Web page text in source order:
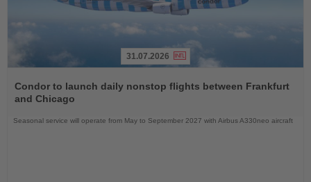
the
News
31.07.2026
Condor to launch daily nonstop flights between Frankfurt
and Chicago
Seasonal service will operate from May to September 2027 with Airbus A330neo aircraft